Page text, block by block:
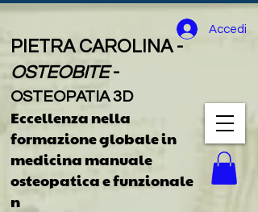
PIETRA CAROLINA -
OSTEOBITE-
OSTEOPATIA 3D
Eccellenza nella
formazione globalein
medicina manuale
osteopatica e funzionale
n
Accedi